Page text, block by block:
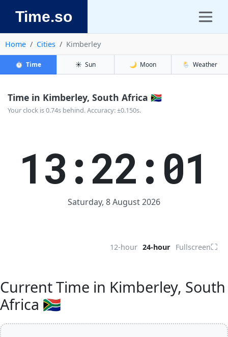
Time.so
Home Cities Kimberley
⏱️ Time ☀️ Sun 🌙 Moon 🌦️ Weather
Time in Kimberley, South Africa 🇿🇦
Your clock is 0.74s behind. Accuracy: ±0.150s.
13:22:01
Saturday, 8 August 2026
12-hour 24-hour Fullscreen⛶
Current Time in Kimberley, South
Africa 🇿🇦